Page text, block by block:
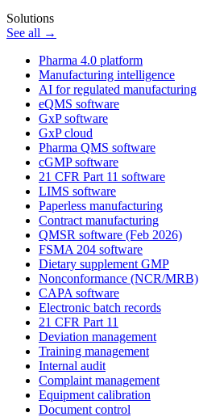
Solutions
See all →
Pharma 4.0 platform
Manufacturing intelligence
AI for regulated manufacturing
eQMS software
GxP software
GxP cloud
Pharma QMS software
cGMP software
21 CFR Part 11 software
LIMS software
Paperless manufacturing
Contract manufacturing
QMSR software (Feb 2026)
FSMA 204 software
Dietary supplement GMP
Nonconformance (NCR/MRB)
CAPA software
Electronic batch records
21 CFR Part 11
Deviation management
Training management
Internal audit
Complaint management
Equipment calibration
Document control